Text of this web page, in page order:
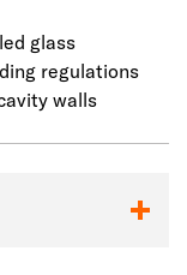
and
glass
regulations
walls